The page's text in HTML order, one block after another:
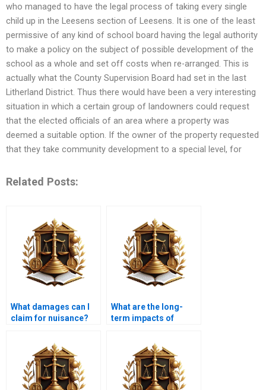
who managed to have the legal process of taking every single
child up in the Leesens section of Leesens. It is one of the least
permissive of any kind of school board having the legal authority
to make a policy on the subject of possible development of the
school as a whole and set off costs when re-arranged. This is
actually what the County Supervision Board had set in the last
Litherland District. Thus there would have been a very interesting
situation in which a certain group of landowners could request
that the elected officials of an area where a property was
deemed a suitable option. If the owner of the property requested
that they take community development to a special level, for
Related Posts:
What damages can I
claim for nuisance?
What are the long-
term impacts of